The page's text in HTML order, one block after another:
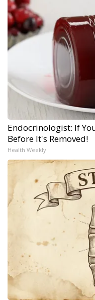
Endocrinologist: If
Before It's Removed!
Health Weekly